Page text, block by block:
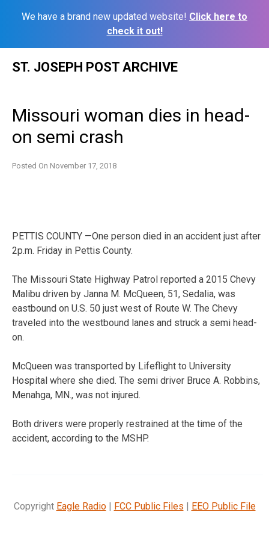
We have a brand new updated website! Click here to
check it out!
ST. JOSEPH POST ARCHIVE
Missouri woman dies in head-
on semi crash
Posted On November 17, 2018
PETTIS COUNTY —One person died in an accident just after
2p.m. Friday in Pettis County.
The Missouri State Highway Patrol reported a 2015 Chevy
Malibu driven by Janna M. McQueen, 51, Sedalia, was
eastbound on U.S. 50 just west of Route W. The Chevy
traveled into the westbound lanes and struck a semi head-
on.
McQueen was transported by Lifeflight to University
Hospital where she died. The semi driver Bruce A. Robbins,
Menahga, MN., was not injured.
Both drivers were properly restrained at the time of the
accident, according to the MSHP.
Copyright Eagle Radio| FCC Public Files | EEO Public File